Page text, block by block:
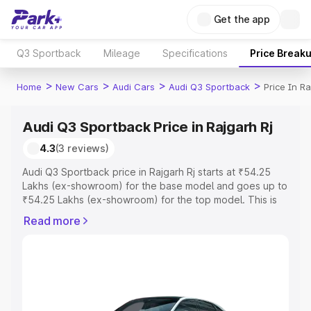
Get the app
Q3 Sportback Mileage Specifications Price
Home > New Cars > Audi Cars > Audi Q3 Sportback > Price In
Audi Q3 Sportback Price in Rajgarh Rj
4.3(3 reviews)
Audi Q3 Sportback price in Rajgarh Rj starts at ₹54.25
Lakhs (ex-showroom) for the base model and goes up to
₹54.25 Lakhs (ex-showroom) for the top model. This is
includes RTO or Registration Cost, Insurance Cost.
Explore Cars by Price Range
Read more